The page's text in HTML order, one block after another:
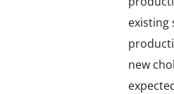
existing
new